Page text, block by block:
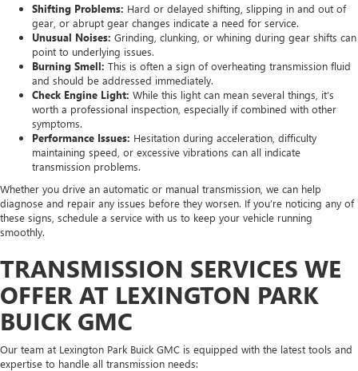
Shifting Problems: Hard or delayed shifting, slipping in and out of
gear, or abrupt gear changes indicate a need for service.
Unusual Noises: Grinding, clunking, or whining during gear shifts can
point to underlying issues.
Burning Smell: This is often a sign of overheating transmission fluid
and should be addressed immediately.
Check Engine Light: While this light can mean several things, it’s
worth a professional inspection, especially if combined with other
symptoms.
Performance Issues: Hesitation during acceleration, difficulty
maintaining speed, or excessive vibrations can all indicate
transmission problems.
Whether you drive an automatic or manual transmission, we can help
diagnose and repair any issues before they worsen. If you’re noticing any of
these signs, schedule a service with us to keep your vehicle running
smoothly.
TRANSMISSION SERVICES WE
OFFER AT LEXINGTON PARK
BUICK GMC
Our team at Lexington Park Buick GMC is equipped with the latest tools and
expertise to handle all transmission needs: